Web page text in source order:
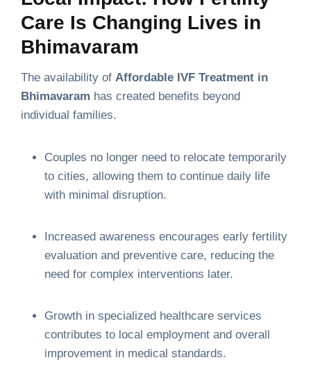
Care Is Changing Lives in
Bhimavaram
The availability of Affordable IVF Treatment in
Bhimavaram has created benefits beyond
individual families.
Couples no longer need to relocate temporarily
to cities, allowing them to continue daily life
with minimal disruption.
Increased awareness encourages early fertility
evaluation and preventive care, reducing the
need for complex interventions later.
Growth in specialized healthcare services
contributes to local employment and overall
improvement in medical standards.